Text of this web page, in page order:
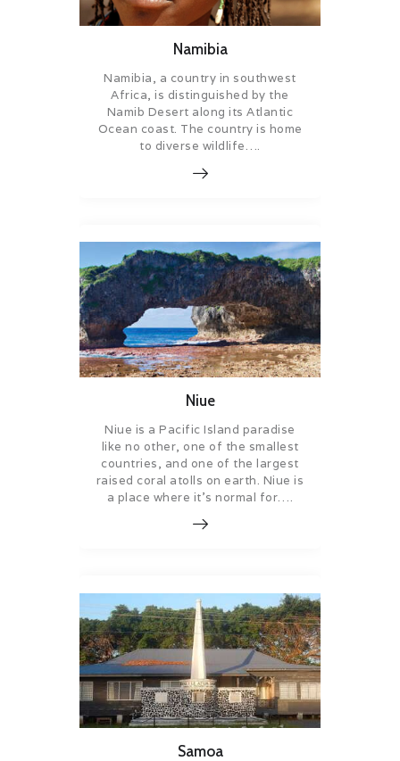
Namibia
Namibia, a country in southwest
Africa, is distinguished by the
Namib Desert along its Atlantic
Ocean coast. The country is home
to diverse wildlife….
Niue
Niue is a Pacific Island paradise
like no other, one of the smallest
countries, and one of the largest
raised coral atolls on earth. Niue is
a place where it’s normal for….
Samoa